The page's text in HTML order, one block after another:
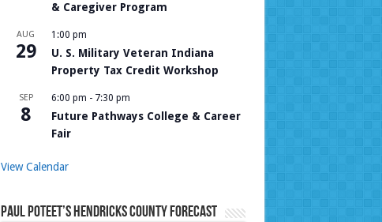
& Caregiver Program
AUG
29
1:00 pm
U. S. Military Veteran Indiana
Property Tax Credit Workshop
SEP
8
6:00 pm - 7:30 pm
Future Pathways College & Career
Fair
View Calendar
Paul Poteet’s Hendricks County Forecast